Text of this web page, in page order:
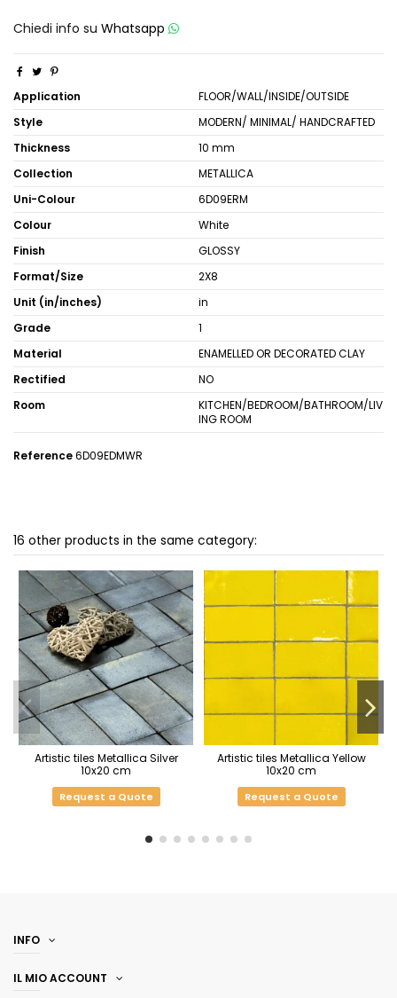
Chiedi info su Whatsapp
Application
FLOOR/WALL/INSIDE/OUTSIDE
Style
MODERN/ MINIMAL/ HANDCRAFTED
Thickness
10 mm
Collection
METALLICA
Uni-Colour
6D09ERM
Colour
White
Finish
GLOSSY
Format/Size
2X8
Unit (in/inches)
in
Grade
1
Material
ENAMELLED OR DECORATED CLAY
Rectified
NO
Room
KITCHEN/BEDROOM/BATHROOM/LIV
ING ROOM
Reference6D09EDMWR
16 other products in the same category:
Artistic tiles Metallica Silver
10x20 cm
Request a Quote
Artistic tiles Metallica Yellow
10x20 cm
Request a Quote
INFO
IL MIO ACCOUNT